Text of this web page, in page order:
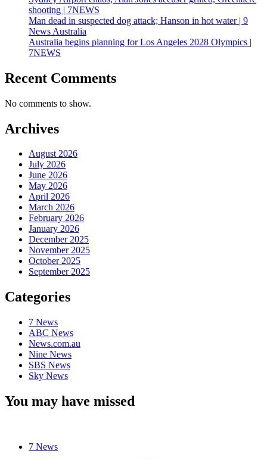
shooting | 7NEWS
Man dead in suspected dog attack; Hanson in hot water | 9
News Australia
Australia begins planning for Los Angeles 2028 Olympics |
7NEWS
Recent Comments
No comments to show.
Archives
August 2026
July 2026
June 2026
May 2026
April 2026
March 2026
February 2026
January 2026
December 2025
November 2025
October 2025
September 2025
Categories
7 News
ABC News
News.com.au
Nine News
SBS News
Sky News
You may have missed
7 News